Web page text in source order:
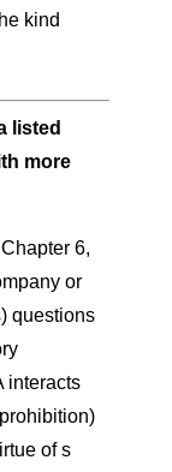
kind
listed
more
6,
or
questions
interacts
of s